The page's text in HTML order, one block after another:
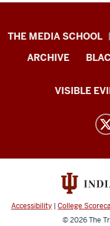
Center
for
Research
and
channels
THE MEDIA SCHOOL
ARCHIVE
VISIBLE
Accessibility | College
© 2026The